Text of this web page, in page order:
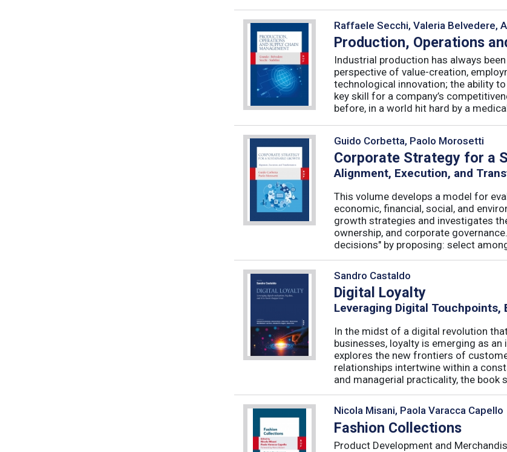
Raffaele Secchi, Valeria Belvedere,
Production, Operations
Industrial production has always
perspective of value-creation,
technological innovation; the ability
key skill for a company’s
before, in a world hit hard by a
Guido Corbetta, Paolo Morosetti
Corporate Strategy for a
Alignment, Execution, and
This volume develops a model for
economic, financial, social, and
growth strategies and investigates
ownership, and corporate
decisions" by proposing: select
Sandro Castaldo
Digital Loyalty
Leveraging Digital Touchpoints,
In the midst of a digital revolution
businesses, loyalty is emerging as
explores the new frontiers of
relationships intertwine within a
and managerial practicality, the book
Nicola Misani, Paola Varacca Capello
Fashion Collections
Product Development and